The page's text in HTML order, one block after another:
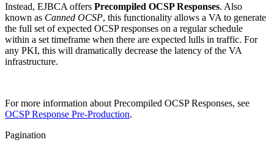
Instead, EJBCA offers Precompiled OCSP Responses. Also
known as Canned OCSP, this functionality allows a VA to generate
the full set of expected OCSP responses on a regular schedule
within a set timeframe when there are expected lulls in traffic. For
any PKI, this will dramatically decrease the latency of the VA
infrastructure.
For more information about Precompiled OCSP Responses, see
OCSP Response Pre-Production.
Pagination